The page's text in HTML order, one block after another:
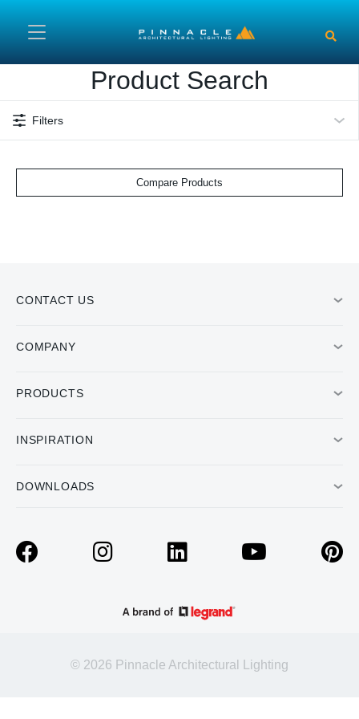
Product Search
Filters
Compare Products
CONTACT US
COMPANY
PRODUCTS
INSPIRATION
DOWNLOADS
© 2026 Pinnacle Architectural Lighting